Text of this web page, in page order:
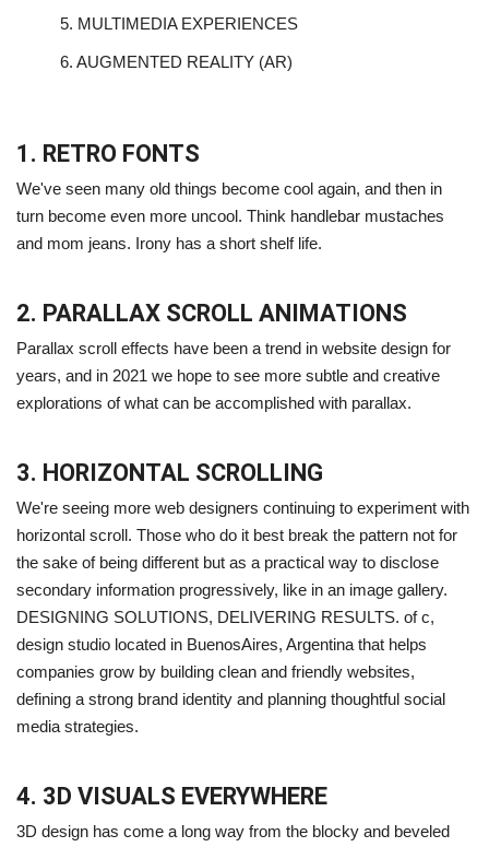
5. MULTIMEDIA EXPERIENCES
6. AUGMENTED REALITY (AR)
1. RETRO FONTS
We've seen many old things become cool again, and then in
turn become even more uncool. Think handlebar mustaches
and mom jeans. Irony has a short shelf life.
2. PARALLAX SCROLL ANIMATIONS
Parallax scroll effects have been a trend in website design for
years, and in 2021 we hope to see more subtle and creative
explorations of what can be accomplished with parallax.
3. HORIZONTAL SCROLLING
We're seeing more web designers continuing to experiment with
horizontal scroll. Those who do it best break the pattern not for
the sake of being different but as a practical way to disclose
secondary information progressively, like in an image gallery.
DESIGNING SOLUTIONS, DELIVERING RESULTS. of c,
design studio located in BuenosAires, Argentina that helps
companies grow by building clean and friendly websites,
defining a strong brand identity and planning thoughtful social
media strategies.
4. 3D VISUALS EVERYWHERE
3D design has come a long way from the blocky and beveled